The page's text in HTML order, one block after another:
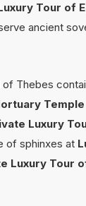
Tour of
ancient
of Thebes
Luxury
of sphinxes at
Luxury Tour